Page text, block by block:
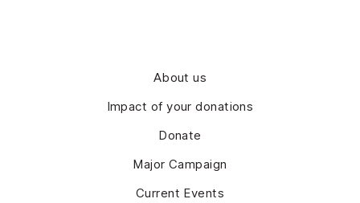
About us
Impact of your donations
Donate
Major Campaign
Current Events